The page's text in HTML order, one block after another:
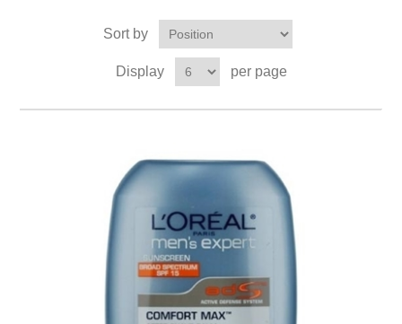
Sort by
Display per page